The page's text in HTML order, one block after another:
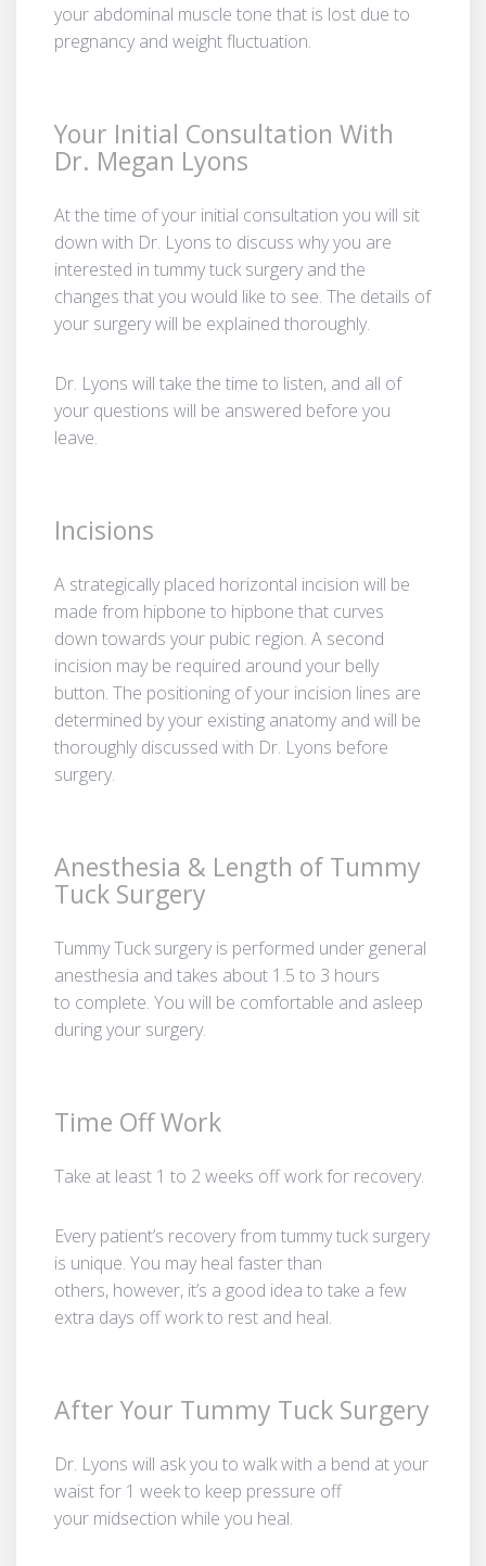
your abdominal muscle tone that is lost due to
pregnancy and weight fluctuation.
Your Initial Consultation With
Dr. Megan Lyons
At the time of your initial consultation you will sit
down with Dr. Lyons to discuss why you are
interested in tummy tuck surgery and the
changes that you would like to see. The details of
your surgery will be explained thoroughly.
Dr. Lyons will take the time to listen, and all of
your questions will be answered before you
leave.
Incisions
A strategically placed horizontal incision will be
made from hipbone to hipbone that curves
down towards your pubic region. A second
incision may be required around your belly
button. The positioning of your incision lines are
determined by your existing anatomy and will be
thoroughly discussed with Dr. Lyons before
surgery.
Anesthesia & Length of Tummy
Tuck Surgery
Tummy Tuck surgery is performed under general
anesthesia and takes about 1.5 to 3 hours
to complete. You will be comfortable and asleep
during your surgery.
Time Off Work
Take at least 1 to 2 weeks off work for recovery.
Every patient’s recovery from tummy tuck surgery
is unique. You may heal faster than
others, however, it’s a good idea to take a few
extra days off work to rest and heal.
After Your Tummy Tuck Surgery
Dr. Lyons will ask you to walk with a bend at your
waist for 1 week to keep pressure off
your midsection while you heal.